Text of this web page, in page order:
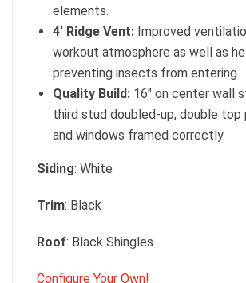
elements.
4′ Ridge Vent: Improved
workout atmosphere as well as
preventing insects from entering.
Quality Build: 16″ on center wall
third stud doubled-up, double top
and windows framed correctly.
Siding: White
Trim: Black
Roof: Black Shingles
Configure Your Own!